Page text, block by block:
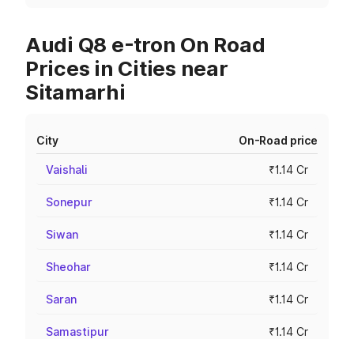
Audi Q8 e-tron On Road
Prices in Cities near
Sitamarhi
City On-Road price
Vaishali ₹1.14 Cr
Sonepur ₹1.14 Cr
Siwan ₹1.14 Cr
Sheohar ₹1.14 Cr
Saran ₹1.14 Cr
Samastipur ₹1.14 Cr